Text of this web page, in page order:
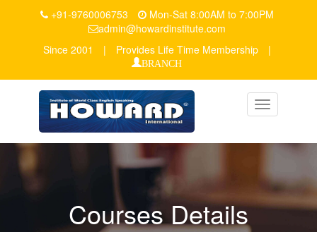
+91-9760006753
Mon-Sat 8:00AM to 7:00PM
admin@howardinstitute.com
Since 2001
| Provides Life Time Membership |
BRANCH
Toggle
navigation
Courses Details